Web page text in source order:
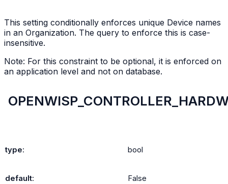
This setting conditionally enforces unique Device names
in an Organization. The query to enforce this is case-
insensitive.
Note: For this constraint to be optional, it is enforced on
an application level and not on database.
type: bool
default: False